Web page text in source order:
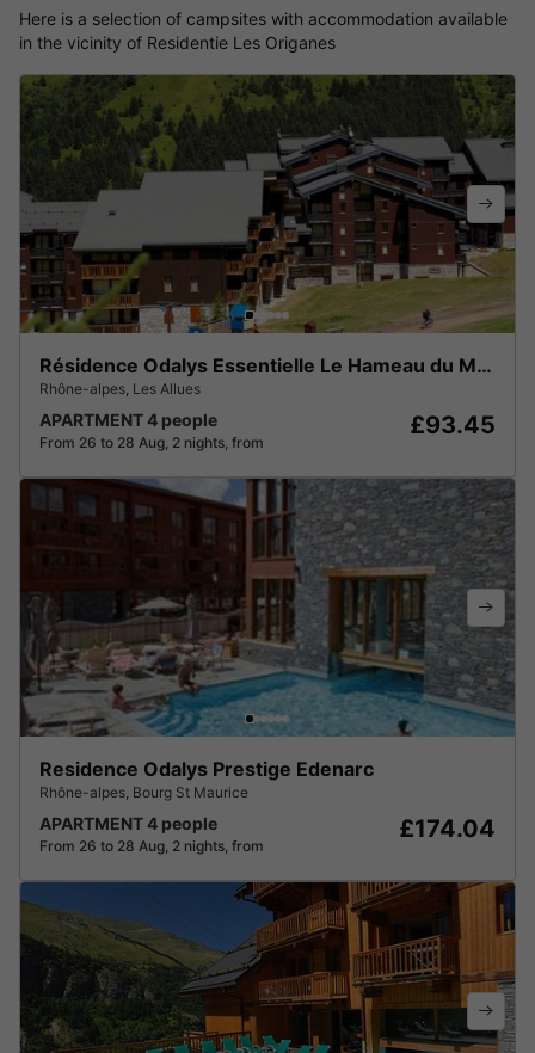
Here is a selection of campsites with accommodation available
in the vicinity of Residentie Les Origanes
Résidence Odalys Essentielle Le Hameau du Mottaret
Rhône-alpes Les Allues
APARTMENT 4 people
From 26 to 28 Aug, 2 nights, from
£93.45
Residence Odalys Prestige Edenarc
Rhône-alpes Bourg St Maurice
APARTMENT 4 people
From 26 to 28 Aug, 2 nights, from
£174.04